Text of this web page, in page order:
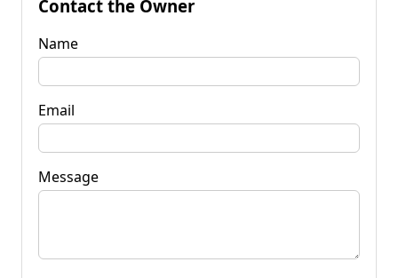
Contact the Owner
Name
Email
Message